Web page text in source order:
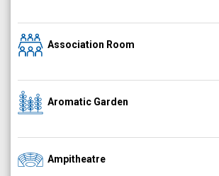
Association Room
Aromatic Garden
Ampitheatre